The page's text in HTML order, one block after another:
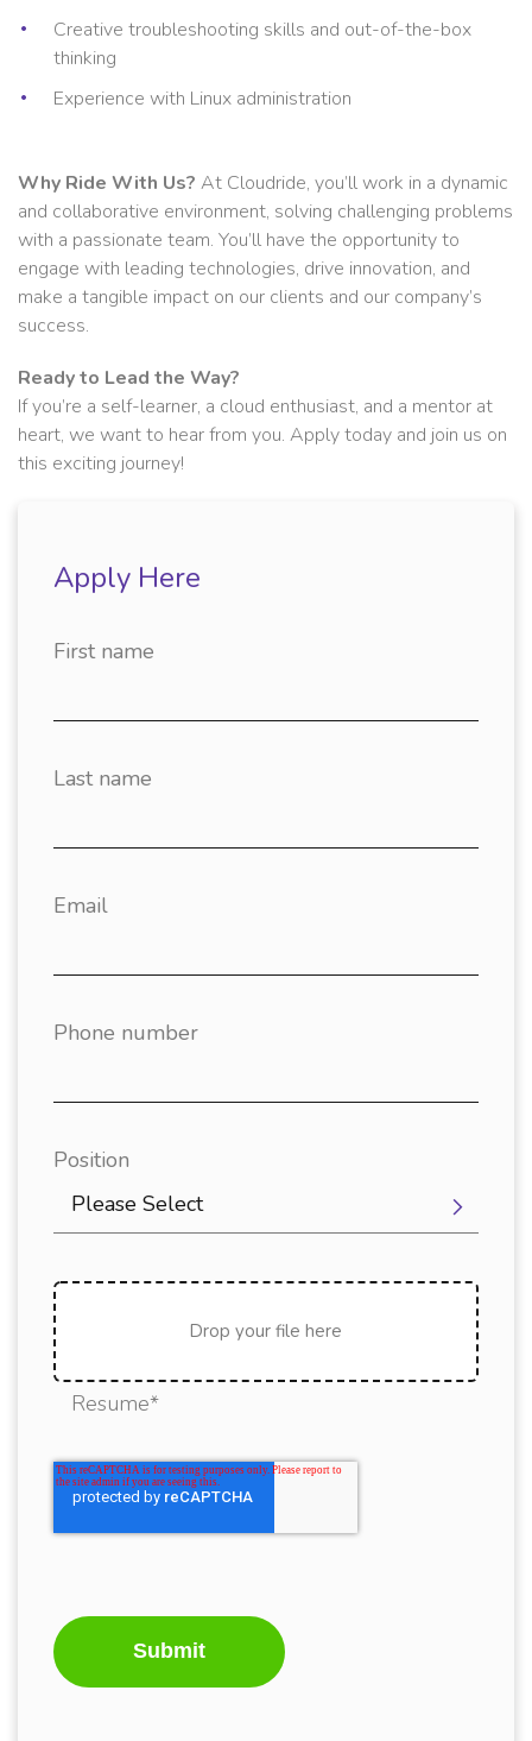
Creative troubleshooting skills and out-of-the-box
thinking
Experience with Linux administration
Why Ride With Us? At Cloudride, you’ll work in a dynamic
and collaborative environment, solving challenging problems
with a passionate team. You’ll have the opportunity to
engage with leading technologies, drive innovation, and
make a tangible impact on our clients and our company’s
success.
Ready to Lead the Way?
If you’re a self-learner, a cloud enthusiast, and a mentor at
heart, we want to hear from you. Apply today and join us on
this exciting journey!
Apply Here
First name
Last name
Email
Phone number
Position
Please Select
Drop your file here
Resume*